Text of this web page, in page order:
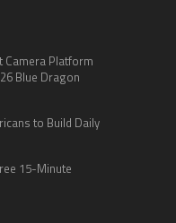
Camera Platform
Blue Dragon
to Build Daily
15-Minute